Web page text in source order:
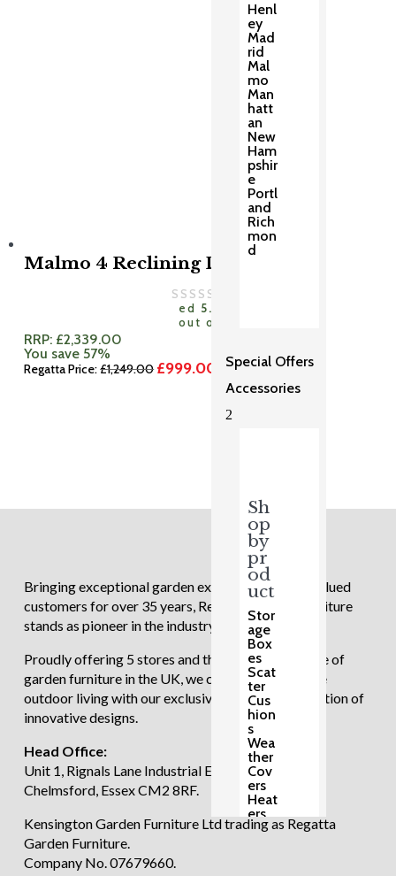
Henl
ey
Mad
rid
Mal
mo
Man
hatt
an
New
Ham
pshir
e
Portl
and
Rich
mon
d
Special Offers
Accessories
2
Sh
op
by
pr
od
uct
Stor
age
Box
es
Scat
ter
Cus
hion
s
Wea
ther
Cov
ers
Heat
ers
Para
Malmo 4 Reclining Dining Set
ed 5.00
out of 5
RRP: £2,339.00
You save 57%
Regatta Price:£1,249.00 Original
£999.00
Current
price
is:
£999.00.
Bringing exceptional garden experiences to our valued
customers for over 35 years, Regatta Garden Furniture
stands as pioneer in the industry.
Proudly offering 5 stores and the largest showcase of
garden furniture in the UK, we continue to redefine
outdoor living with our exclusive and diverse selection of
innovative designs.
Head Office:
Unit 1, Rignals Lane Industrial Estate, Galleywood,
Chelmsford, Essex CM2 8RF.
Kensington Garden Furniture Ltd trading as Regatta
Garden Furniture.
Company No. 07679660.